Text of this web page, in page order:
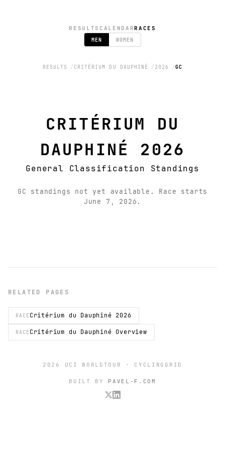
RESULTS CALENDARRACES
MEN
WOMEN
RESULTS CRITÉRIUM DU DAUPHINÉ 2026 GC
CRITÉRIUM DU
DAUPHINÉ 2026
General Classification Standings
GC standings not yet available. Race starts
June 7, 2026.
RELATED PAGES
RACE Critérium du Dauphiné 2026
RACE Critérium du Dauphiné Overview
2026 UCI WORLDTOUR · CYCLINGGRID
BUILT BY PAVEL-F.COM